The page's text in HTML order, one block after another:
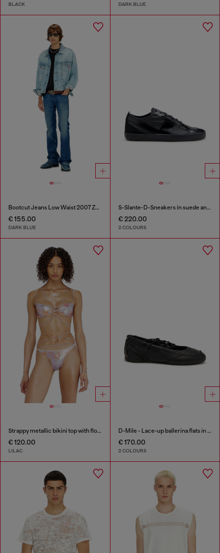
BLACK DARK BLUE
Bootcut Jeans Low Waist 2007 Zatiny
€ 155.00
DARK BLUE
S-Slante-D-Sneakers in suede and leather with D logo
€ 220.00
2 COLOURS
Strappy metallic bikini top with floral print
€ 120.00
LILAC
D-Mile - Lace-up ballerina flats in leather and mesh
€ 170.00
2 COLOURS